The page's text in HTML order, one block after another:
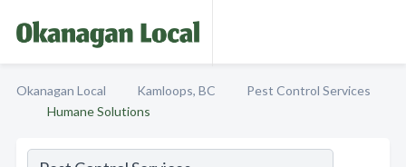
Okanagan Local Kamloops, BC
Pest Control Services
Humane Solutions